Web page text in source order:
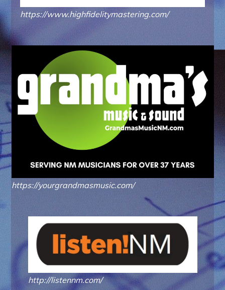
https://www.highfidelitymastering.com/
https://yourgrandmasmusic.com/
http://listennm.com/